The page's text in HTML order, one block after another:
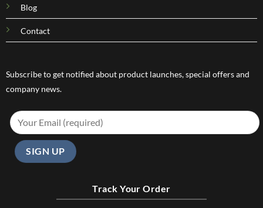
Blog
Contact
Subscribe to get notified about product launches, special offers and
company news.
Track Your Order